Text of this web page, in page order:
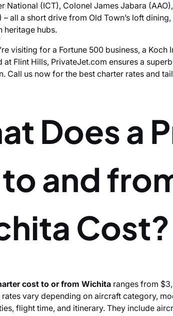
National (ICT), Colonel James Jabara
– all a short drive from Old Town’s loft
heritage hubs.
visiting for a Fortune 500 business, a Koch
at Flint Hills, PrivateJet.com ensures a
Call us now for the best charter rates and
Does a
and
Cost?
cost to or from Wichita ranges from
rates vary depending on aircraft category,
flight time, and itinerary. They include